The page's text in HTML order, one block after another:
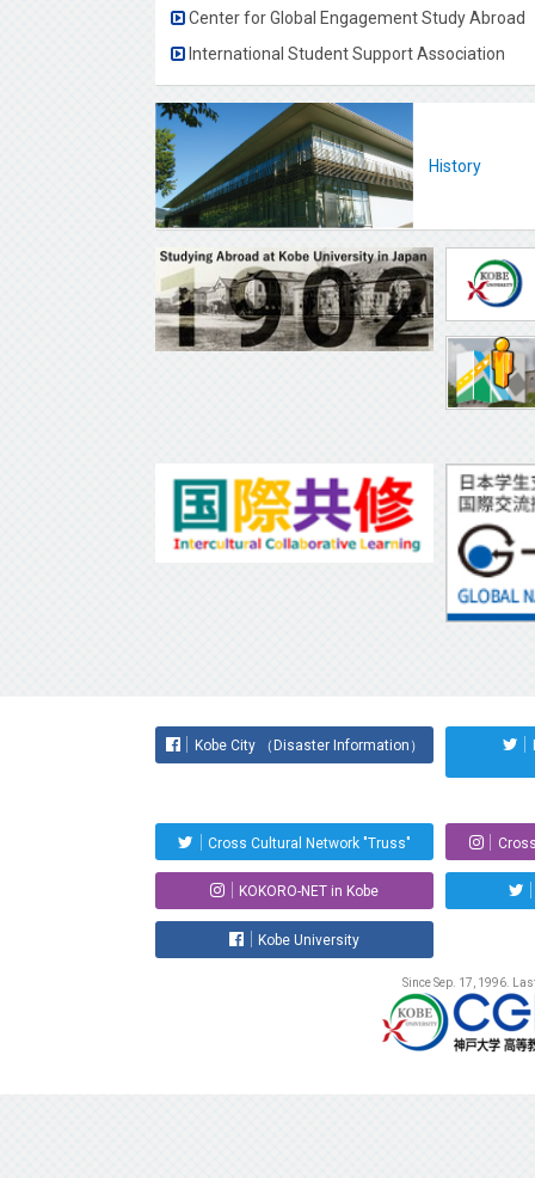
Center for Global Engagement Study Abroad
International Student Support Association
History
Kobe City （Disaster Information）
Cross Cultural Network "Truss"
KOKORO-NET in Kobe
Kobe University
Since Sep. 17, 1996.